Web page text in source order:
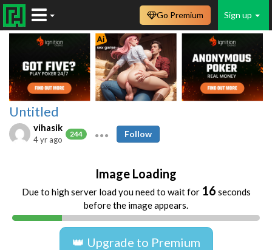
Sign up
Go Premium
Untitled
vihasik
244
4 yr ago
Follow
Image Loading
Due to high server load you need to wait for 16 seconds
before the image appears.
👑 Upgrade to Premium